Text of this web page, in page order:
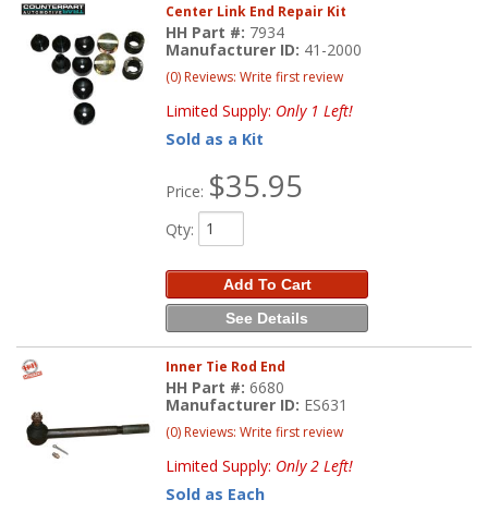
Center Link End Repair Kit
HH Part #: 7934
Manufacturer ID: 41-2000
(0) Reviews: Write first review
Limited Supply: Only 1 Left!
Sold as a Kit
Price: $35.95
Qty:
Add To Cart
See Details
Inner Tie Rod End
HH Part #:6680
Manufacturer ID: ES631
(0) Reviews: Write first review
Limited Supply: Only 2 Left!
Sold as Each